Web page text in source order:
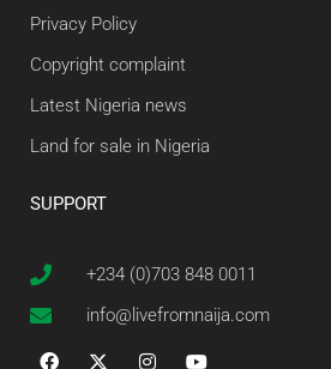
Privacy Policy
Copyright complaint
Latest Nigeria news
Land for sale in Nigeria
SUPPORT
+234 (0)703 848 0011
info@livefromnaija.com